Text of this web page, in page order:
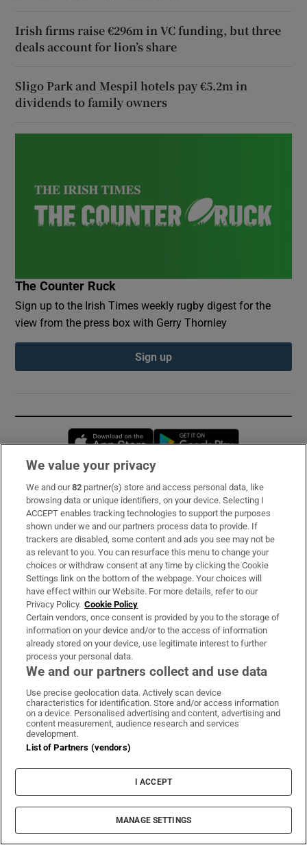
Irish firms raise €296m in VC funding, but three
deals account for lion’s share
Sligo Park and Mespil hotels pay €5.2m in
dividends to family owners
The Counter Ruck
Sign up to the Irish Times weekly rugby digest for the
view from the press box with Gerry Thornley
Sign up
Opens in new window
Subscribe
Support
About Us
Irish Times Products & Services
OUR PARTNERS:
Irish Times on WhatsApp
Irish Times on Facebook
Irish Times on X
Irish Times on LinkedIn
Irish Times on Instagram
Terms & Conditions
Cookie Information
Cookie Settings
© 2026 The Irish Times DAC
We value your privacy
We and our82 partner(s) store and access personal data, like
browsing data or unique identifiers, on your device. Selecting I
ACCEPT enables tracking technologies to support the purposes
shown under we and our partners process data to provide. If
trackers are disabled, some content and ads you see may not be
as relevant to you. You can resurface this menu to change your
choices or withdraw consent at any time by clicking the Cookie
Settings link on the bottom of the webpage. Your choices will
have effect within our Website. For more details, refer to our
Privacy Policy. Cookie Policy
Certain vendors, once consent is provided by you to the storage of
information on your device and/or to the access of information
already stored on your device, use legitimate interest to further
process your personal data.
We and our partners collect and use data
Use precise geolocation data. Actively scan device
characteristics for identification. Store and/or access information
on a device. Personalised advertising and content, advertising and
content measurement, audience research and services
development.
List of Partners (vendors)
I ACCEPT
MANAGE SETTINGS